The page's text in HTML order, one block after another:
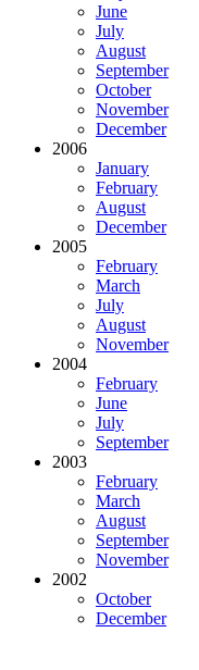
June
July
August
September
October
November
December
2006
January
February
August
December
2005
February
March
July
August
November
2004
February
June
July
September
2003
February
March
August
September
November
2002
October
December